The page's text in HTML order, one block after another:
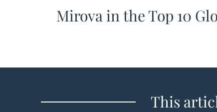
Mirova in the Top 10
This